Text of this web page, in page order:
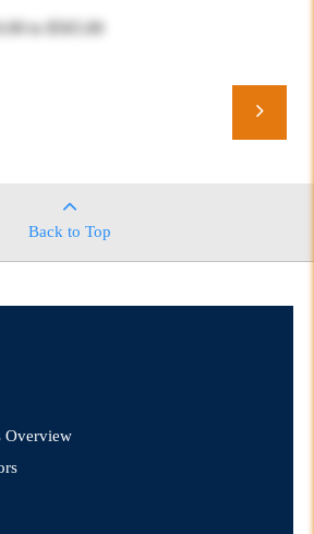
to $565.00
Back to Top
Overview